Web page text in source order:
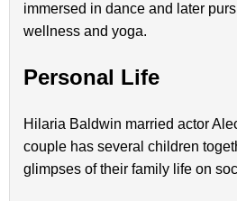
immersed in dance and later
wellness and yoga.
Personal Life
Hilaria Baldwin married actor
couple has several children
glimpses of their family life on